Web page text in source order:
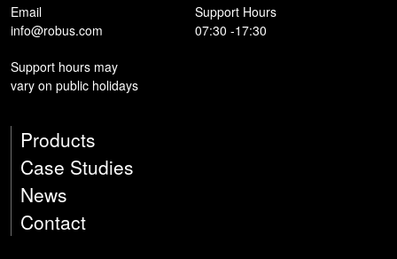
Email
info@robus.com
Support Hours
07:30 -17:30
Support hours may
vary on public holidays
Products
Case Studies
News
Contact